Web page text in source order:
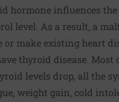
hormone influences
level. As a result, a
make existing heart
thyroid disease. Most
levels drop, all the
weight gain, cold